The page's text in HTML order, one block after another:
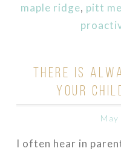
maple ridge, pitt
THERE IS
YOUR
I often hear in